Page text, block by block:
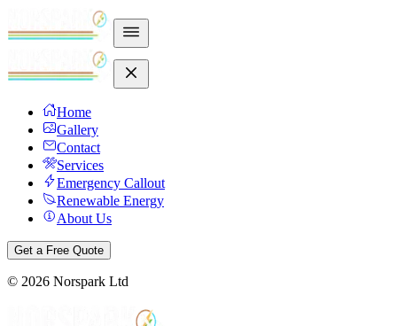
Home
Gallery
Contact
Services
Emergency Callout
Renewable Energy
About Us
Get a Free Quote
© 2026 Norspark Ltd